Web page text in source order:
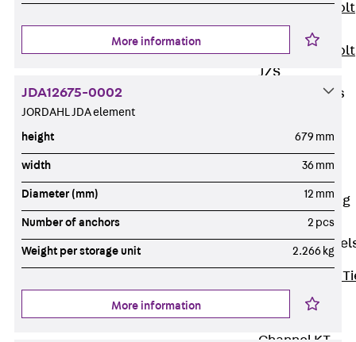
Toothed T-Bolt
JXH
Toothed T-Bolt
JZS
Stop Fastenings
Fastenings
Lift Shaft
Anchor JLF
Lift Shaft Sling
Brick Tie
Brick
Channels
Brick Tie
More information
JDA12675-0002
JORDAHL JDA element
height 679 mm
width 36 mm
Diameter (mm) 12 mm
Number of anchors 2 pcs
Weight per storage unit 2.266 kg
More information